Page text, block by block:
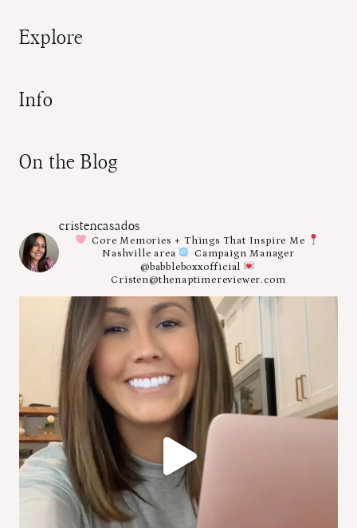
Explore
Info
On the Blog
cristencasados
Core Memories + Things That Inspire Me
Nashville area
Campaign Manager
@babbleboxxofficial
Cristen@thenaptimereviewer.com